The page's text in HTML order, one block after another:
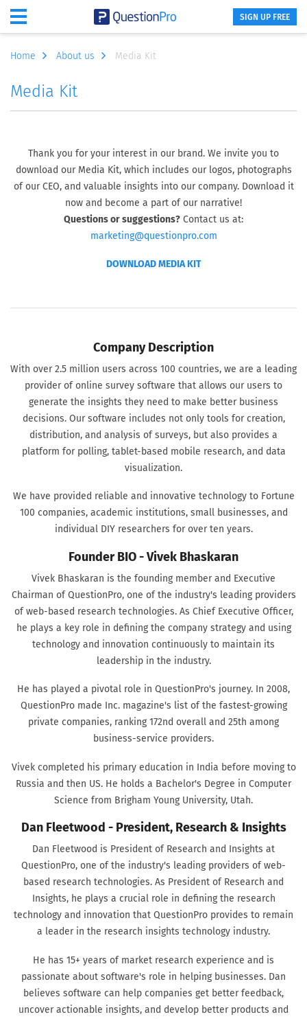
SIGN UP FREE
Home About us Media Kit
Media Kit
Thank you for your interest in our brand. We invite you to
download our Media Kit, which includes our logos, photographs
of our CEO, and valuable insights into our company. Download it
now and become a part of our narrative!
Questions or suggestions? Contact us at:
marketing@questionpro.com
DOWNLOAD MEDIA KIT
Company Description
With over 2.5 million users across 100 countries, we are a leading
provider of online survey software that allows our users to
generate the insights they need to make better business
decisions. Our software includes not only tools for creation,
distribution, and analysis of surveys, but also provides a
platform for polling, tablet-based mobile research, and data
visualization.
We have provided reliable and innovative technology to Fortune
100 companies, academic institutions, small businesses, and
individual DIY researchers for over ten years.
Founder BIO - Vivek Bhaskaran
Vivek Bhaskaran is the founding member and Executive
Chairman of QuestionPro, one of the industry's leading providers
of web-based research technologies. As Chief Executive Officer,
he plays a key role in defining the company strategy and using
technology and innovation continuously to maintain its
leadership in the industry.
He has played a pivotal role in QuestionPro's journey. In 2008,
QuestionPro made Inc. magazine's list of the fastest-growing
private companies, ranking 172nd overall and 25th among
business-service providers.
Vivek completed his primary education in India before moving to
Russia and then US. He holds a Bachelor's Degree in Computer
Science from Brigham Young University, Utah.
Dan Fleetwood - President, Research & Insights
Dan Fleetwood is President of Research and Insights at
QuestionPro, one of the industry's leading providers of web-
based research technologies. As President of Research and
Insights, he plays a crucial role in defining the research
technology and innovation that QuestionPro provides to remain
a leader in the research insights technology industry.
He has 15+ years of market research experience and is
passionate about software's role in helping businesses. Dan
believes software can help companies get better feedback,
uncover actionable insights, and develop better products and